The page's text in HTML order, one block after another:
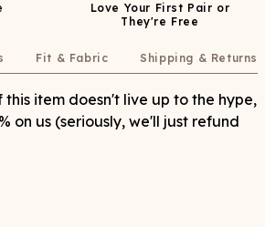
Love Your First Pair or
They're Free
Fit & Fabric Shipping & Returns
this item doesn't live up to the hype,
on us (seriously, we'll just refund